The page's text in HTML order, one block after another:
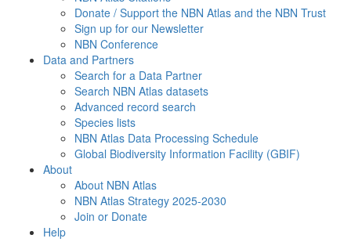
Donate / Support the NBN Atlas and the NBN Trust
Sign up for our Newsletter
NBN Conference
Data and Partners
Search for a Data Partner
Search NBN Atlas datasets
Advanced record search
Species lists
NBN Atlas Data Processing Schedule
Global Biodiversity Information Facility (GBIF)
About
About NBN Atlas
NBN Atlas Strategy 2025-2030
Join or Donate
Help